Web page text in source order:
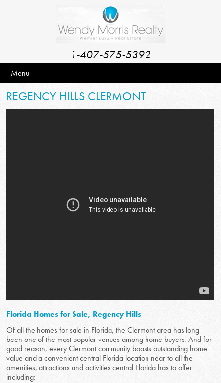
1-407-575-5392
Menu
REGENCY HILLS CLERMONT
Florida Homes for Sale, Regency Hills
Of all the homes for sale in Florida, the Clermont area has long
been one of the most popular venues among home buyers. And for
good reason, every Clermont community boasts outstanding home
value and a convenient central Florida location near to all the
amenities, attractions and activities central Florida has to offer
including: